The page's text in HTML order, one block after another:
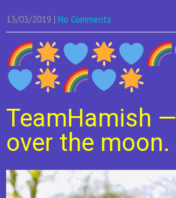
13/03/2019 | No Comments
TeamHamish —
over the moon.